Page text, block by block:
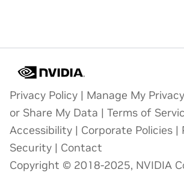
Privacy Policy | Manage My Privacy
or Share My Data | Terms of
Accessibility | Corporate Policies |
Security | Contact
Copyright © 2018-2025, NVIDIA